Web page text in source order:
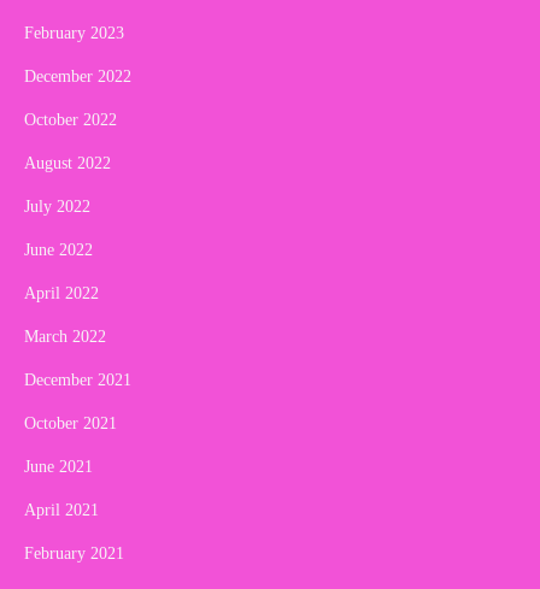
February 2023
December 2022
October 2022
August 2022
July 2022
June 2022
April 2022
March 2022
December 2021
October 2021
June 2021
April 2021
February 2021